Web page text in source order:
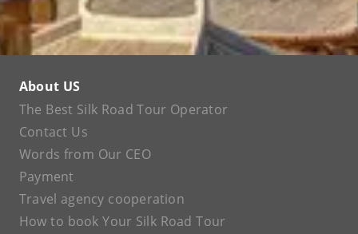
About US
The Best Silk Road Tour Operator
Contact Us
Words from Our CEO
Payment
Travel agency cooperation
How to book Your Silk Road Tour